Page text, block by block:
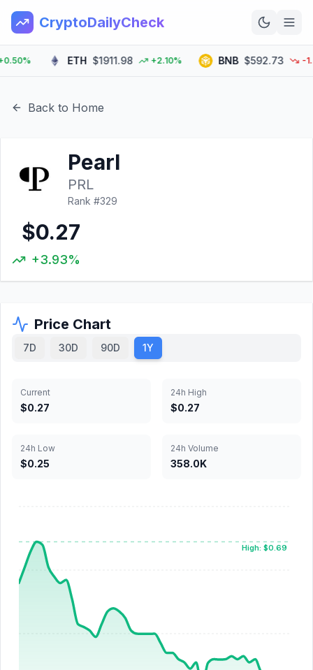
CryptoDailyCheck
News
Learn
ETH $1911.98 +2.10% BNB $592.73 -
Back to Home
Pearl
PRL
Rank #329
$0.27
+3.93%
Price Chart
7D 30D 90D 1Y
Current
$0.27
24h High
$0.27
24h Low
$0.25
24h Volume
358.0K
High: $0.69